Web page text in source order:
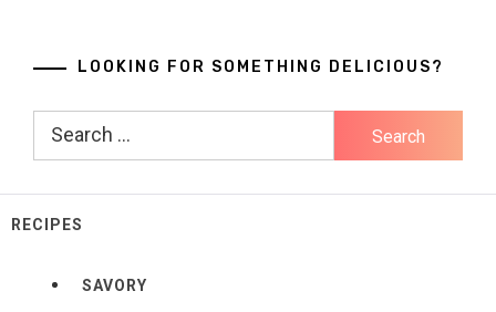
LOOKING FOR SOMETHING DELICIOUS?
Search
RECIPES
SAVORY